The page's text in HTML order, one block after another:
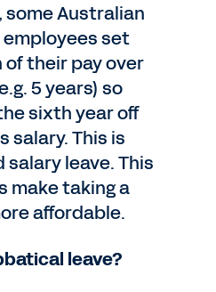
some Australian
set
their pay over
5 years) so
sixth year off
salary. This is
leave. This
make taking a
affordable.
leave?